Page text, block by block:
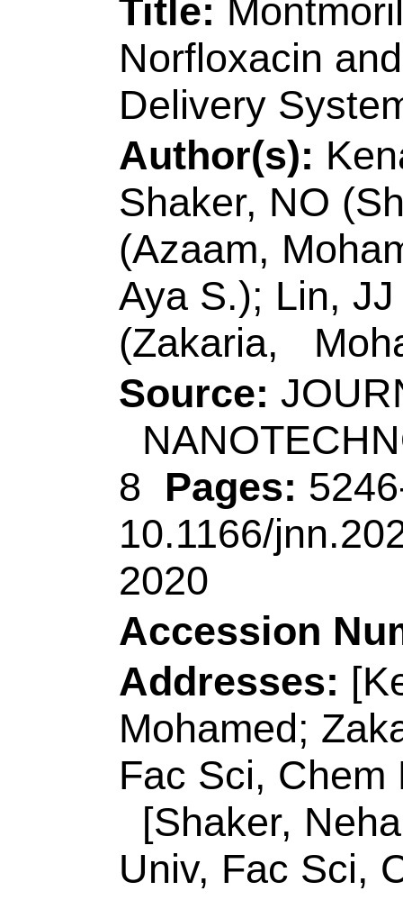
Author(s):
Shaker, NO
(Azaam,
Aya S.); Lin, JJ
(Zakaria,
Source:JOURNAL
8Pages:5246-
10.1166/
2020
Accession
Addresses:
Mohamed;
Fac Sci, Chem
[Shaker, Nehal
Univ, Fac Sci,
Egypt.
[Lin, Jianjian;
Univ Sci & Technol
Engn, Key Lab
266042, Peoples R
Reprint Address:
(reprint author),